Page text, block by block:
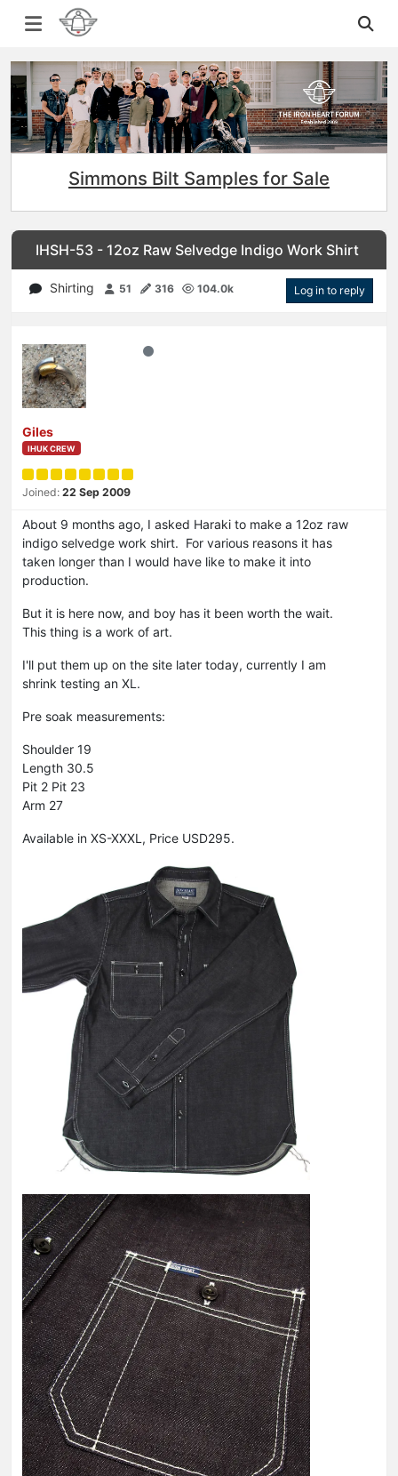
Simmons Bilt Samples for Sale
IHSH-53 - 12oz Raw Selvedge Indigo Work Shirt
Shirting 51 316 104.0k Log in to reply
Giles
IHUK CREW
Joined: 22 Sep 2009
About 9 months ago, I asked Haraki to make a 12oz raw
indigo selvedge work shirt. For various reasons it has
taken longer than I would have like to make it into
production.
But it is here now, and boy has it been worth the wait.
This thing is a work of art.
I'll put them up on the site later today, currently I am
shrink testing an XL.
Pre soak measurements:
Shoulder 19
Length 30.5
Pit 2 Pit 23
Arm 27
Available in XS-XXXL, Price USD295.